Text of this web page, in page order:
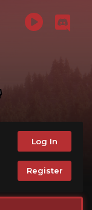
Log In
Register